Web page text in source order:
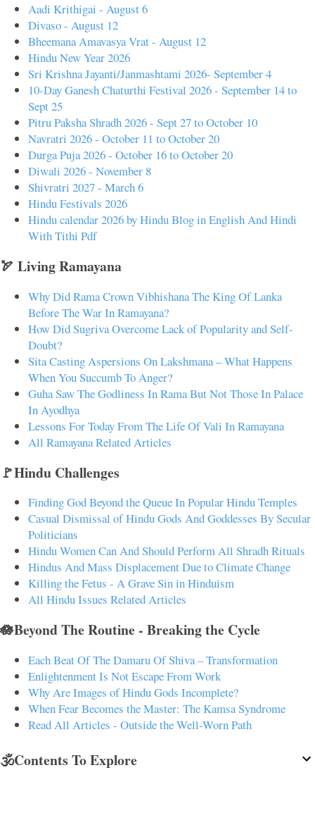
Aadi Krithigai - August 6
Divaso - August 12
Bheemana Amavasya Vrat - August 12
Hindu New Year 2026
Sri Krishna Jayanti/Janmashtami 2026- September 4
10-Day Ganesh Chaturthi Festival 2026 - September 14 to
Sept 25
Pitru Paksha Shradh 2026 - Sept 27 to October 10
Navratri 2026 - October 11 to October 20
Durga Puja 2026 - October 16 to October 20
Diwali 2026 - November 8
Shivratri 2027 - March 6
Hindu Festivals 2026
Hindu calendar 2026 by Hindu Blog in English And Hindi
With Tithi Pdf
🏹 Living Ramayana
Why Did Rama Crown Vibhishana The King Of Lanka
Before The War In Ramayana?
How Did Sugriva Overcome Lack of Popularity and Self-
Doubt?
Sita Casting Aspersions On Lakshmana – What Happens
When You Succumb To Anger?
Guha Saw The Godliness In Rama But Not Those In Palace
In Ayodhya
Lessons For Today From The Life Of Vali In Ramayana
All Ramayana Related Articles
🚩Hindu Challenges
Finding God Beyond the Queue In Popular Hindu Temples
Casual Dismissal of Hindu Gods And Goddesses By Secular
Politicians
Hindu Women Can And Should Perform All Shradh Rituals
Hindus And Mass Displacement Due to Climate Change
Killing the Fetus - A Grave Sin in Hinduism
All Hindu Issues Related Articles
🪷Beyond The Routine - Breaking the Cycle
Each Beat Of The Damaru Of Shiva – Transformation
Enlightenment Is Not Escape From Work
Why Are Images of Hindu Gods Incomplete?
When Fear Becomes the Master: The Kamsa Syndrome
Read All Articles - Outside the Well-Worn Path
🕉️Contents To Explore